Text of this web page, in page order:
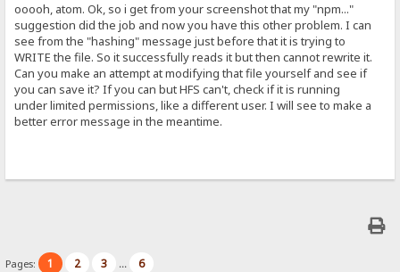
ooooh, atom. Ok, so i get from your screenshot that my "npm..."
suggestion did the job and now you have this other problem. I can
see from the "hashing" message just before that it is trying to
WRITE the file. So it successfully reads it but then cannot rewrite it.
Can you make an attempt at modifying that file yourself and see if
you can save it? If you can but HFS can't, check if it is running
under limited permissions, like a different user. I will see to make a
better error message in the meantime.
Pages: 1 2 3 ... 6